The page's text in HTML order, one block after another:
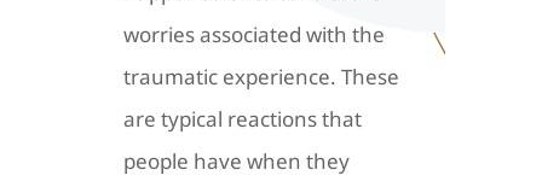
worries associated with the
traumatic experience. These
are typical reactions that
people have when they